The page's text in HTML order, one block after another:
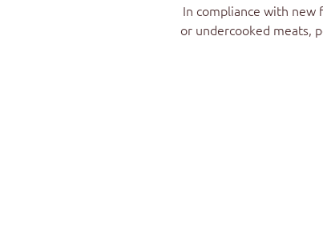
In compliance with new
or undercooked meats,